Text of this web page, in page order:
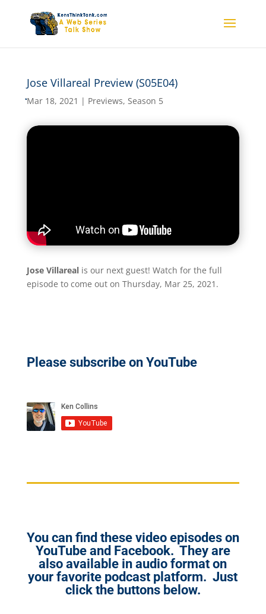
Jose Villareal Preview
(S05E04)
bykensthinkt|Mar 18, 2021|Previews,Season 5
Jose Villareal Preview (S05E04)
Mar 18, 2021 | Previews, Season 5
Jose Villarealis our next guest! Watch for the full
episode to come out on Thursday, Mar 25, 2021.
Please subscribe on YouTube
You can find these video episodes on
YouTube and Facebook. They are
also available in audio format on
your favorite podcast platform. Just
click the buttons below.